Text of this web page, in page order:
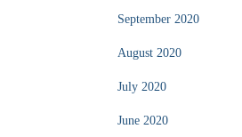
September 2020
August 2020
July 2020
June 2020